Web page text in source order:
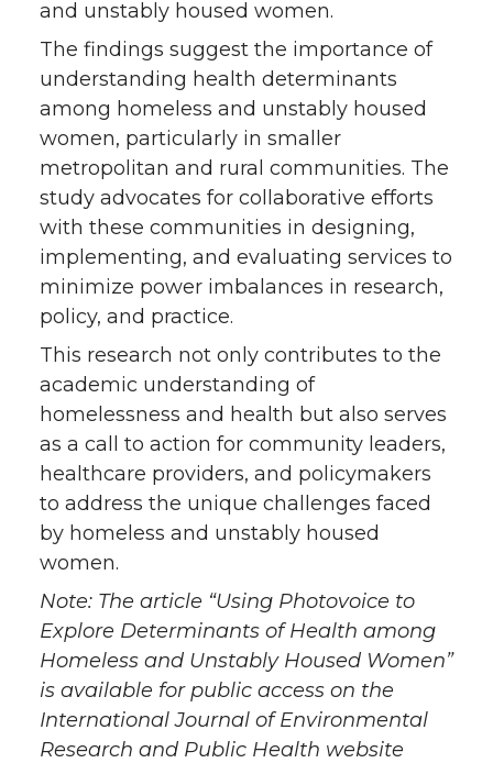
and unstably housed women.
The findings suggest the importance of
understanding health determinants
among homeless and unstably housed
women, particularly in smaller
metropolitan and rural communities. The
study advocates for collaborative efforts
with these communities in designing,
implementing, and evaluating services to
minimize power imbalances in research,
policy, and practice.
This research not only contributes to the
academic understanding of
homelessness and health but also serves
as a call to action for community leaders,
healthcare providers, and policymakers
to address the unique challenges faced
by homeless and unstably housed
women.
Note: The article “Using Photovoice to
Explore Determinants of Health among
Homeless and Unstably Housed Women”
is available for public access on the
International Journal of Environmental
Research and Public Health website